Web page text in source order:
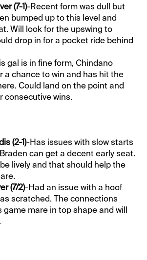
(7-1)-Recent form was dull but
bumped up to this level and
Will look for the upswing to
drop in for a pocket ride behind
gal is in fine form, Chindano
a chance to win and has hit the
Could land on the point and
consecutive wins.
(2-1)-Has issues with slow starts
can get a decent early seat.
lively and that should help the
(7/2)-Had an issue with a hoof
scratched. The connections
game mare in top shape and will